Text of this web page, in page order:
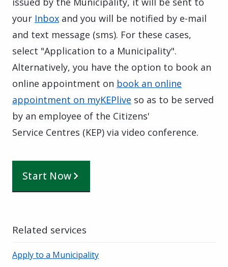
your Inbox and you will be notified by e-mail
and text message (sms). For these cases,
select "Application to a Municipality".
Alternatively, you have the option to book an
online appointment on book an online
appointment on myKEPlive so as to be served
by an employee of the Citizens'
Service Centres (KEP) via video conference.
Start Now
Related services
Apply to a Municipality